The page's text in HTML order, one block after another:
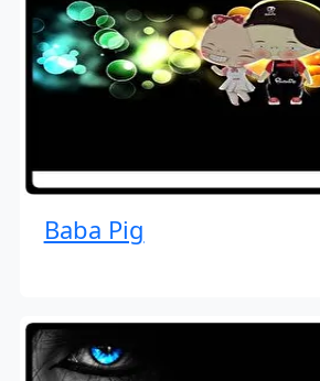
Baba Pig